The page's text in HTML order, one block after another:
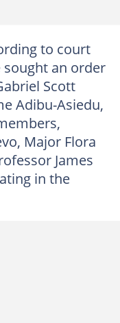
to court
sought an order
Scott
Adibu-Asiedu,
Major Flora
James
in the